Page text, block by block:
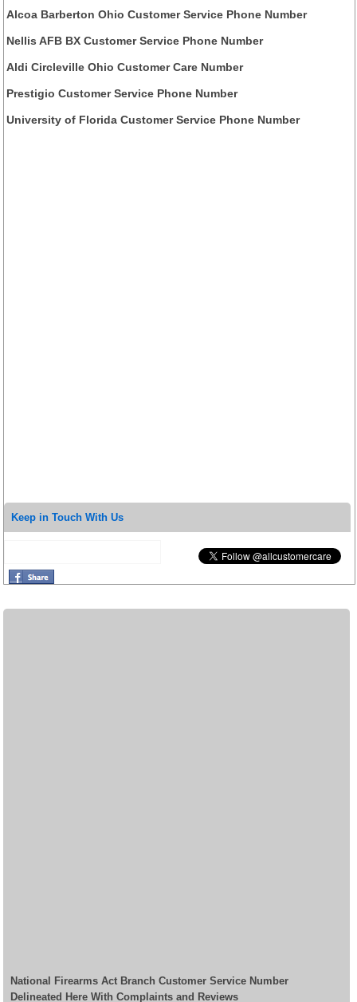
Alcoa Barberton Ohio Customer Service Phone Number
Nellis AFB BX Customer Service Phone Number
Aldi Circleville Ohio Customer Care Number
Prestigio Customer Service Phone Number
University of Florida Customer Service Phone Number
Keep in Touch With Us
National Firearms Act Branch Customer Service Number
Delineated Here With Complaints and Reviews